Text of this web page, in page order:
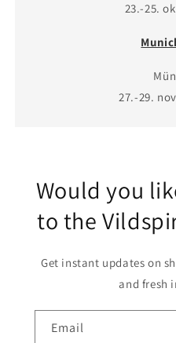
23.-25.
27.-29.
Would you
to the
Get instant updates on
and fresh
Email